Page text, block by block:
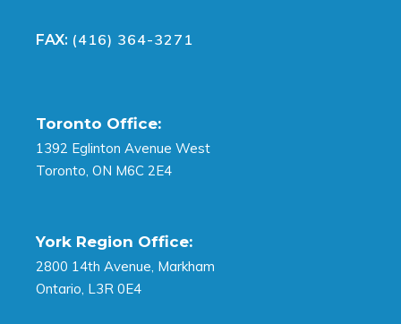
FAX: (416) 364-3271
Toronto Office:
1392 Eglinton Avenue West
Toronto, ON M6C 2E4
York Region Office:
2800 14th Avenue, Markham
Ontario, L3R 0E4